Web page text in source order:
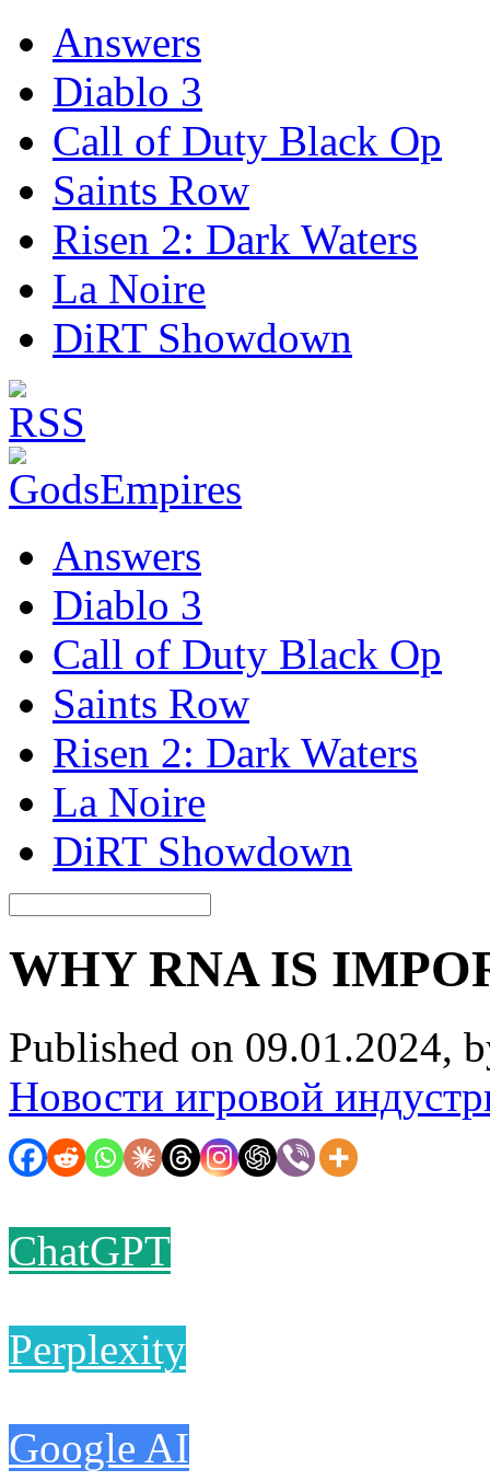
Answers
Diablo 3
Call of Duty Black Op
Saints Row
Risen 2: Dark Waters
La Noire
DiRT Showdown
Answers
Diablo 3
Call of Duty Black Op
Saints Row
Risen 2: Dark Waters
La Noire
DiRT Showdown
WHY RNA IS
Published on 09.01.2024,
Новости игровой
ChatGPT
Perplexity
Google AI